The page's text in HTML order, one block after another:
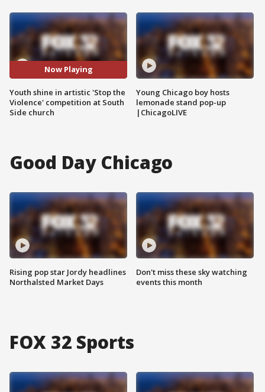
Now Playing
Youth shine in artistic 'Stop the
Violence' competition at South
Side church
Young Chicago boy hosts
lemonade stand pop-up
|ChicagoLIVE
Good Day Chicago
Rising pop star Jordy headlines
Northalsted Market Days
Don't miss these sky watching
events this month
FOX 32 Sports